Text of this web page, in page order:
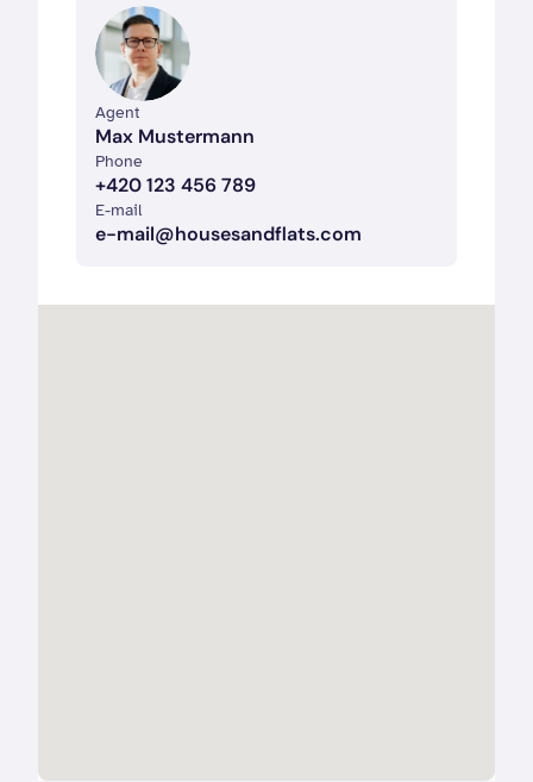
Agent
Max Mustermann
Phone
+420 123 456 789
E-mail
e-mail@housesandflats.com